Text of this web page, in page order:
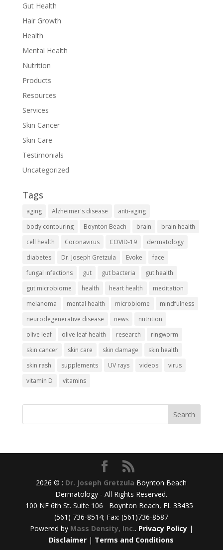
Gut Health
Hair Growth
Health
Mental Health
Nutrition
Products
Resources
Services
Skin Cancer
Skin Care
Testimonials
Uncategorized
Tags
aging Alzheimer's disease
anti-aging
body contouring
Boynton Beach brain
brain health
cell health
Coronavirus COVID-19
dermatology
diabetes
Dr. Joseph Gretzula Evoke
face
fungal infections
gut gut bacteria
gut health
gut microbiome
health heart health
meditation
melanoma
mental health microbiome
mindfulness
neurodegenerative disease
news
nutrition
olive leaf
olive leaf health research
ringworm
skin cancer
skin care skin damage
skin health
skin rash
supplements UV rays videos
virus
vitamin D
vitamins
2026 © : Dr. Joseph Gretzula Boynton Beach
Dermatology - All Rights Reserved.
100 NE 6th St. Suite 106 Boynton Beach, FL 33435
(561) 736-8514; Fax: (561)736-8587
Powered by Mass Density, Inc.. Privacy Policy|
Disclaimer | Terms and Conditions